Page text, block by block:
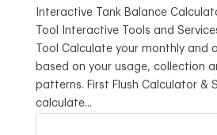
Interactive Tank Balance
Tool Interactive Tools and
Tool Calculate your monthly and
based on your usage, collection
patterns. First Flush Calculator &
calculate...